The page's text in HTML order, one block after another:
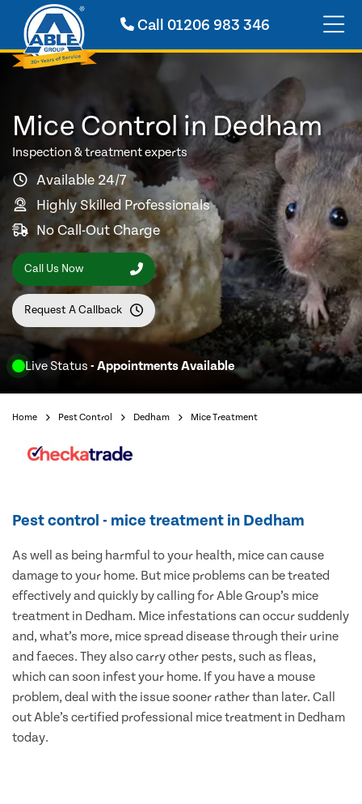
Call 01206 983 346
Live Status - Appointments Available
Mice Control in Dedham
Inspection & treatment experts
Available 24/7
Highly Skilled Professionals
No Call-Out Charge
Call Us Now
Request A Callback
Home Pest Control Dedham Mice Treatment
Pest control - mice treatment in Dedham
As well as being harmful to your health, mice can cause
damage to your home. But mice problems can be treated
effectively and quickly by calling for Able Group’s mice
treatment in Dedham. Mice infestations can occur suddenly
and, what’s more, mice spread disease through their urine
and faeces. They also carry other pests, such as fleas,
which can soon infest your home. If you have a mouse
problem, deal with the issue sooner rather than later. Call
out Able’s certified professional mice treatment in Dedham
today.